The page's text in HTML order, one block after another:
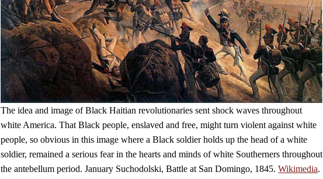
The idea and image of Black Haitian revolutionaries sent shock waves throughout
white America. That Black people, enslaved and free, might turn violent against white
people, so obvious in this image where a Black soldier holds up the head of a white
soldier, remained a serious fear in the hearts and minds of white Southerners throughout
the antebellum period. January Suchodolski, Battle at San Domingo, 1845.Wikimedia.